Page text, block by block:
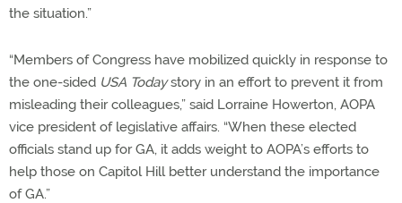
the situation.”
“Members of Congress have mobilized quickly in response to
the one-sided USA Todaystory in an effort to prevent it from
misleading their colleagues,” said Lorraine Howerton, AOPA
vice president of legislative affairs. “When these elected
officials stand up for GA, it adds weight to AOPA’s efforts to
help those on Capitol Hill better understand the importance
of GA.”